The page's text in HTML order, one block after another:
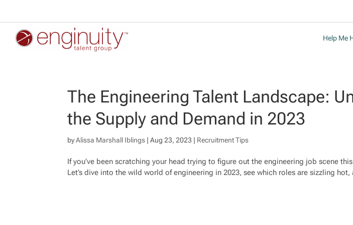
Help Me
The Engineering Talent Landscape:
the Supply and Demand in 2023
byAlissa Marshall Iblings |Aug 23, 2023 | Recruitment Tips
If you’ve been scratching your head trying to figure out the engineering job scene
Let’s dive into the wild world of engineering in 2023, see which roles are sizzling